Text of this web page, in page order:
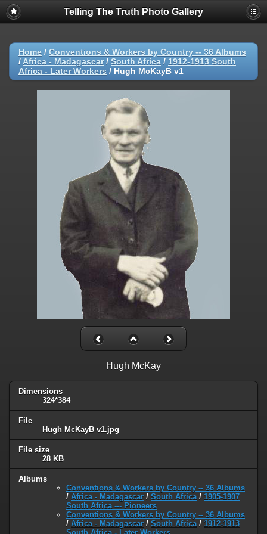
Telling The Truth Photo Gallery
Home / Conventions & Workers by Country -- 36 Albums
/ Africa - Madagascar/ South Africa / 1912-1913 South
Africa - Later Workers / Hugh McKayB v1
Hugh McKay
Dimensions
324*384
File
Hugh McKayB v1.jpg
File size
28 KB
Albums
Conventions & Workers by Country -- 36 Albums
/ Africa - Madagascar / South Africa / 1905-1907
South Africa --- Pioneers
Conventions & Workers by Country -- 36 Albums
/ Africa - Madagascar / South Africa / 1912-1913